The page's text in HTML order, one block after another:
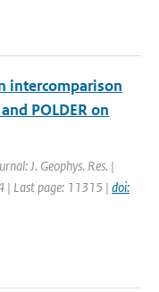
intercomparison
POLDER on
J. Geophys. Res. |
| Last page: 11315 | doi: